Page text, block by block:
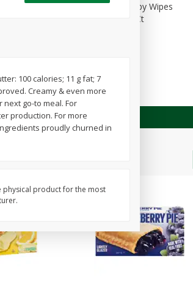
Months)
$1 49
Best Choice Baby Wipes
Unscented, 40 Ct
Add to cart
100 calories; 11 g fat; 7
Creamy & even more
go-to meal. For
production. For more
proudly churned in
physical product for the most